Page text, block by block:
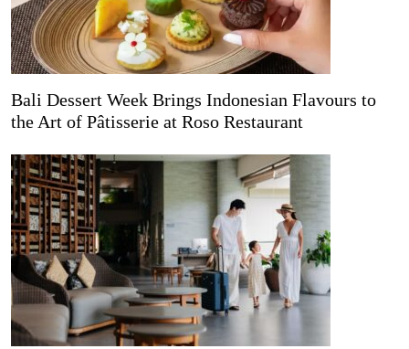
Bali Dessert Week Brings Indonesian Flavours to
the Art of Pâtisserie at Roso Restaurant